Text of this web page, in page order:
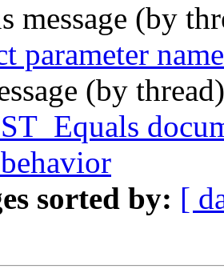
message (by
parameter
(by
sorted by: [